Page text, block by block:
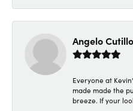
Angelo Cutillo
Everyone at
made made the
breeze. If your